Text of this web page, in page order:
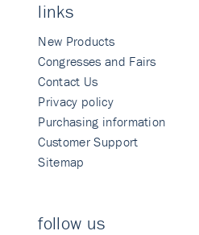
links
New Products
Congresses and Fairs
Contact Us
Privacy policy
Purchasing information
Customer Support
Sitemap
follow us